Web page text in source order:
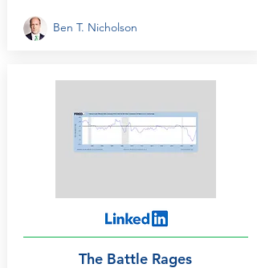
Ben T. Nicholson
The Battle Rages